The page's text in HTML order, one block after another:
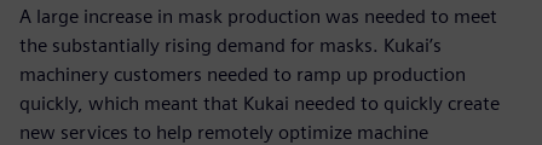
A large increase in mask production was needed to meet
the substantially rising demand for masks. Kukai’s
machinery customers needed to ramp up production
quickly, which meant that Kukai needed to quickly create
new services to help remotely optimize machine